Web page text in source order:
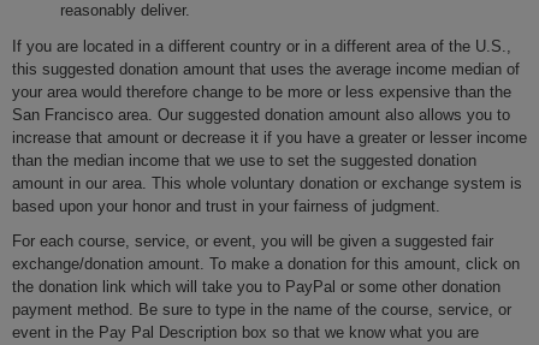
reasonably deliver.
If you are located in a different country or in a different area of the U.S.,
this suggested donation amount that uses the average income median of
your area would therefore change to be more or less expensive than the
San Francisco area. Our suggested donation amount also allows you to
increase that amount or decrease it if you have a greater or lesser income
than the median income that we use to set the suggested donation
amount in our area. This whole voluntary donation or exchange system is
based upon your honor and trust in your fairness of judgment.
For each course, service, or event, you will be given a suggested fair
exchange/donation amount. To make a donation for this amount, click on
the donation link which will take you to PayPal or some other donation
payment method. Be sure to type in the name of the course, service, or
event in the Pay Pal Description box so that we know what you are